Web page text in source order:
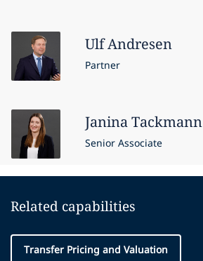
UlfAndresen
Partner
JaninaTackmann
Senior Associate
Related capabilities
Transfer Pricing and Valuation